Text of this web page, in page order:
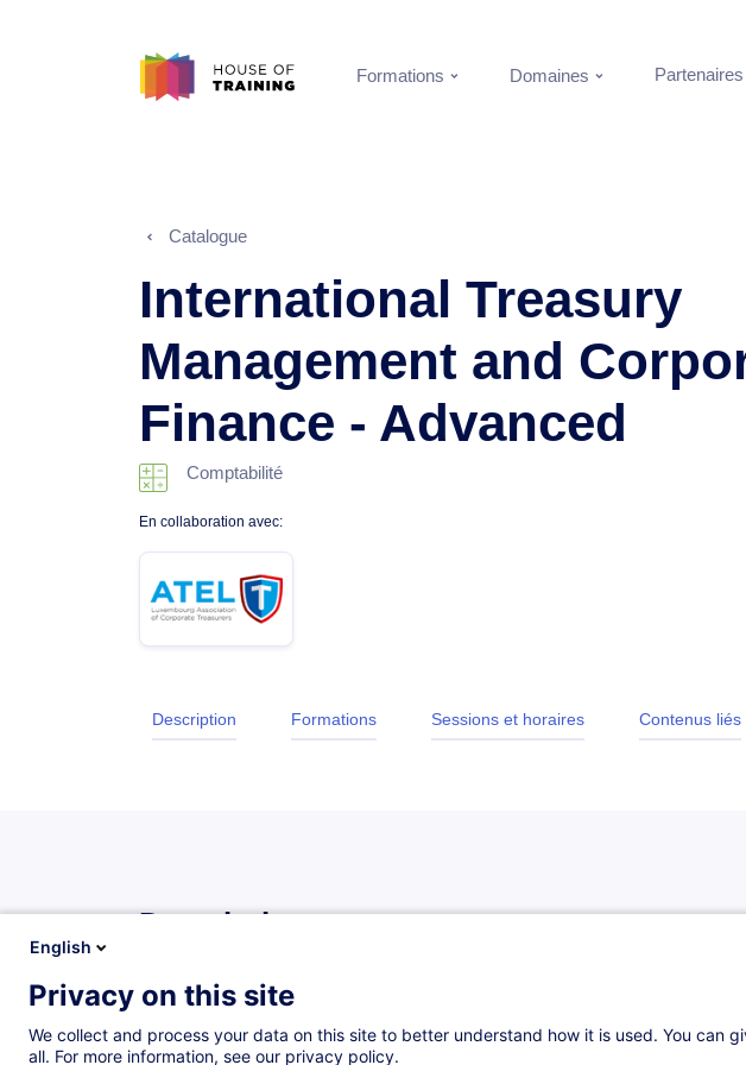
Formations Domaines Partenaires
Catalogue
International Treasury
Management and
Finance - Advanced
Comptabilité
En collaboration avec:
Description Formations Sessions et horaires Contenus liés
Description
Description
The treasurer is the custodian of the company's daily liquidity and financial
English
Privacy on this site
We collect and process your data on this site to better understand how it is used. You can
all. For more information, see our privacy policy.